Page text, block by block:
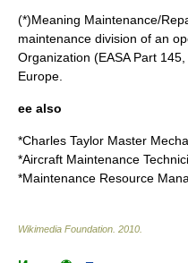
(*)Meaning Maintenance/
maintenance division of an
Organization (EASA Part
Europe.
ee also
*Charles Taylor Master
*Aircraft Maintenance
*Maintenance Resource
Wikimedia Foundation 2010